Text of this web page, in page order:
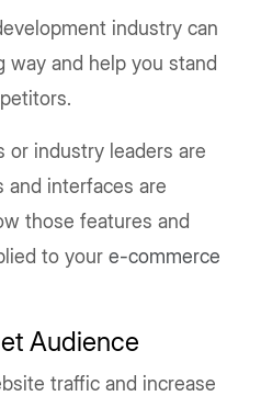
industry can
way and help you stand
or industry leaders are
and interfaces are
those features and
to your e-commerce
Audience
traffic and increase